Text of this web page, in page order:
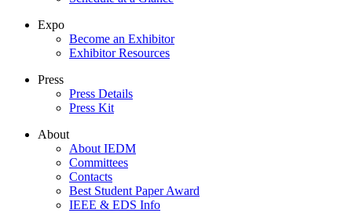
Expo
Become an Exhibitor
Exhibitor Resources
Press
Press Details
Press Kit
About
About IEDM
Committees
Contacts
Best Student Paper Award
IEEE & EDS Info